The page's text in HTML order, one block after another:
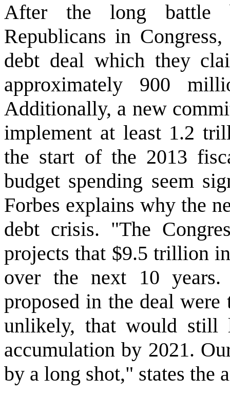
After the long battle
Republicans in
debt deal which they
approximately 900
Additionally, a new
implement at least 1.2
the start of the 2013
budget spending seem
Forbes explains why the
debt crisis. "The
projects that $9.5 trillion
over the next 10
proposed in the deal
unlikely, that would still
accumulation by 2021.
by a long shot," states the